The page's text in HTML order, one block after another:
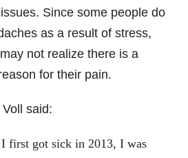
Since some people do
as a result of stress,
not realize there is a
for their pain.
said:
first got sick in 2013, I was